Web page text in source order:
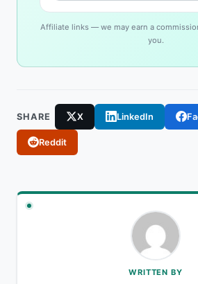
Affiliate links — we may earn a
you.
SHARE X LinkedIn
Reddit
WRITTEN BY